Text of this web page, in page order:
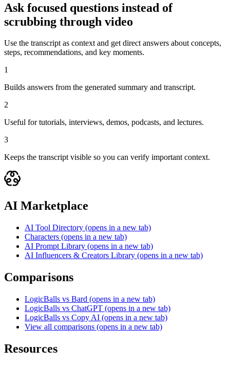
Ask focused questions instead of
scrubbing through video
Use the transcript as context and get direct answers about concepts,
steps, recommendations, and key moments.
1
Builds answers from the generated summary and transcript.
2
Useful for tutorials, interviews, demos, podcasts, and lectures.
3
Keeps the transcript visible so you can verify important context.
AI Marketplace
AI Tool Directory (opens in a new tab)
Characters (opens in a new tab)
AI Prompt Library (opens in a new tab)
AI Influencers & Creators Library (opens in a new tab)
Comparisons
LogicBalls vs Bard (opens in a new tab)
LogicBalls vs ChatGPT (opens in a new tab)
LogicBalls vs Copy AI (opens in a new tab)
View all comparisons (opens in a new tab)
Resources